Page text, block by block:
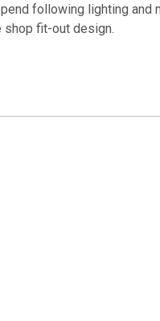
following lighting
fit-out design.